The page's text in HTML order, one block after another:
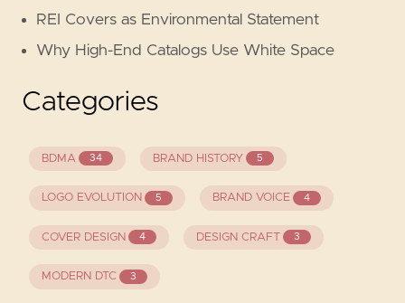
REI Covers as Environmental Statement
Why High-End Catalogs Use White Space
Categories
BDMA 34 BRAND HISTORY 5
LOGO EVOLUTION 5 BRAND VOICE 4
COVER DESIGN 4 DESIGN CRAFT 3
MODERN DTC 3